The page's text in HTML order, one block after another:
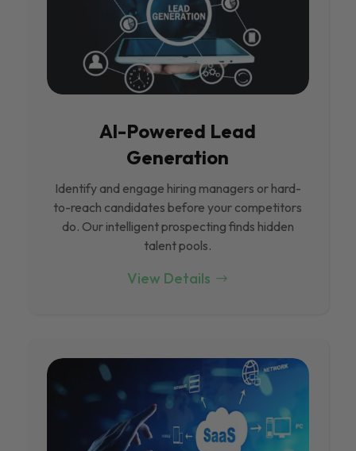
Al-Powered Lead
Generation
Identify and engage hiring managers or hard-
to-reach candidates before your competitors
do. Our intelligent prospecting finds hidden
talent pools.
View Details